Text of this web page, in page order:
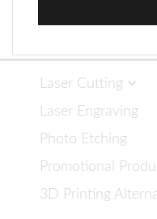
Laser Cutting
Laser Engraving
Photo Etching
Promotional
3D Printing